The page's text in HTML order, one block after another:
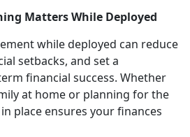
Matters While Deployed
while deployed can reduce
setbacks, and set a
financial success. Whether
at home or planning for the
place ensures your finances